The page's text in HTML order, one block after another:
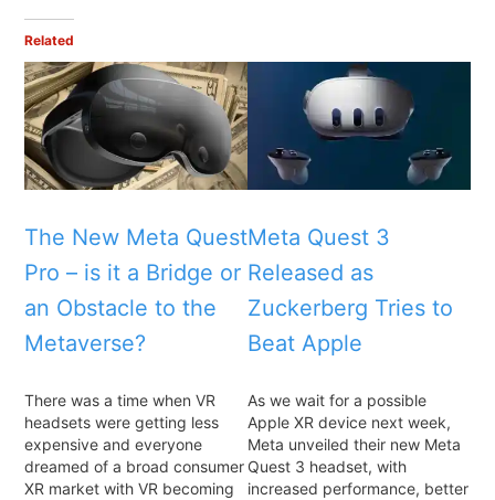
Related
The New Meta Quest
Pro – is it a Bridge or
an Obstacle to the
Metaverse?
There was a time when VR
headsets were getting less
expensive and everyone
dreamed of a broad consumer
XR market with VR becoming
Meta Quest 3
Released as
Zuckerberg Tries to
Beat Apple
As we wait for a possible
Apple XR device next week,
Meta unveiled their new Meta
Quest 3 headset, with
increased performance, better